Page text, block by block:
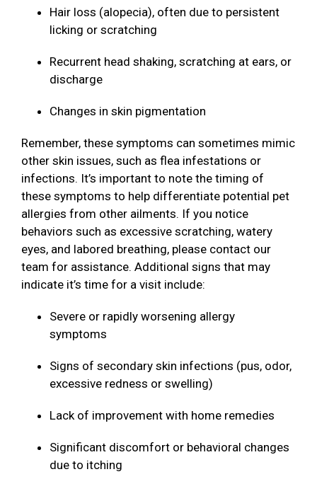
Hair loss (alopecia), often due to persistent
licking or scratching
Recurrent head shaking, scratching at ears, or
discharge
Changes in skin pigmentation
Remember, these symptoms can sometimes mimic
other skin issues, such as flea infestations or
infections. It’s important to note the timing of
these symptoms to help differentiate potential pet
allergies from other ailments. If you notice
behaviors such as excessive scratching, watery
eyes, and labored breathing, please contact our
team for assistance. Additional signs that may
indicate it’s time for a visit include:
Severe or rapidly worsening allergy
symptoms
Signs of secondary skin infections (pus, odor,
excessive redness or swelling)
Lack of improvement with home remedies
Significant discomfort or behavioral changes
due to itching